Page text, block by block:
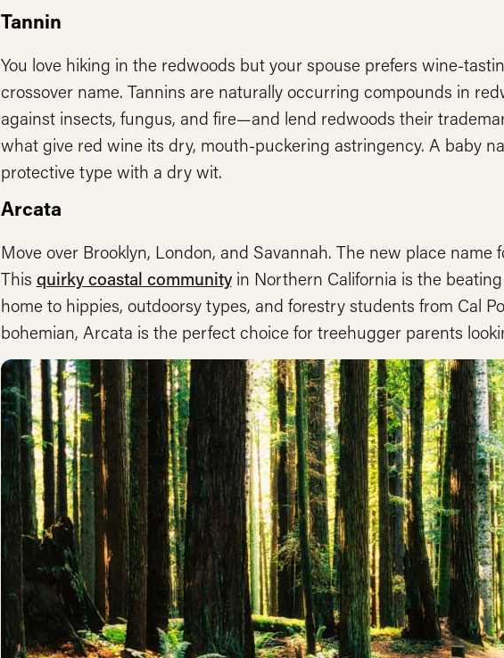
Tannin
You love hiking in the redwoods but your spouse prefers wine-
crossover name. Tannins are naturally occurring compounds in
against insects, fungus, and fire—and lend redwoods their
what give red wine its dry, mouth-puckering astringency. A baby
protective type with a dry wit.
Arcata
Move over Brooklyn, London, and Savannah. The new place name
This quirky coastal communityin Northern California is the
home to hippies, outdoorsy types, and forestry students from Cal
bohemian, Arcata is the perfect choice for treehugger parents